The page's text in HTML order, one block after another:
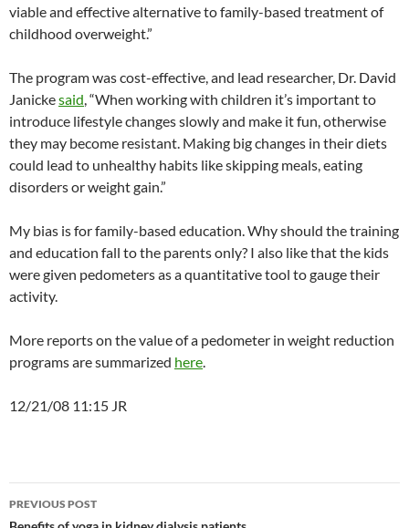
viable and effective alternative to family-based treatment of
childhood overweight.”
The program was cost-effective, and lead researcher, Dr. David
Janickesaid, “When working with children it’s important to
introduce lifestyle changes slowly and make it fun, otherwise
they may become resistant. Making big changes in their diets
could lead to unhealthy habits like skipping meals, eating
disorders or weight gain.”
My bias is for family-based education. Why should the training
and education fall to the parents only? I also like that the kids
were given pedometers as a quantitative tool to gauge their
activity.
More reports on the value of a pedometer in weight reduction
programs are summarized here.
12/21/08 11:15 JR
Post
PREVIOUS POST